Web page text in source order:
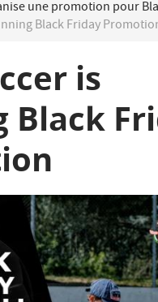
une promotion pour
Black Friday
is
Black